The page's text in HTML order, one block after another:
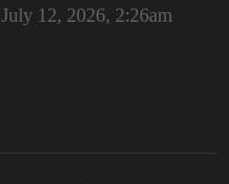
July 12, 2026, 2:26am